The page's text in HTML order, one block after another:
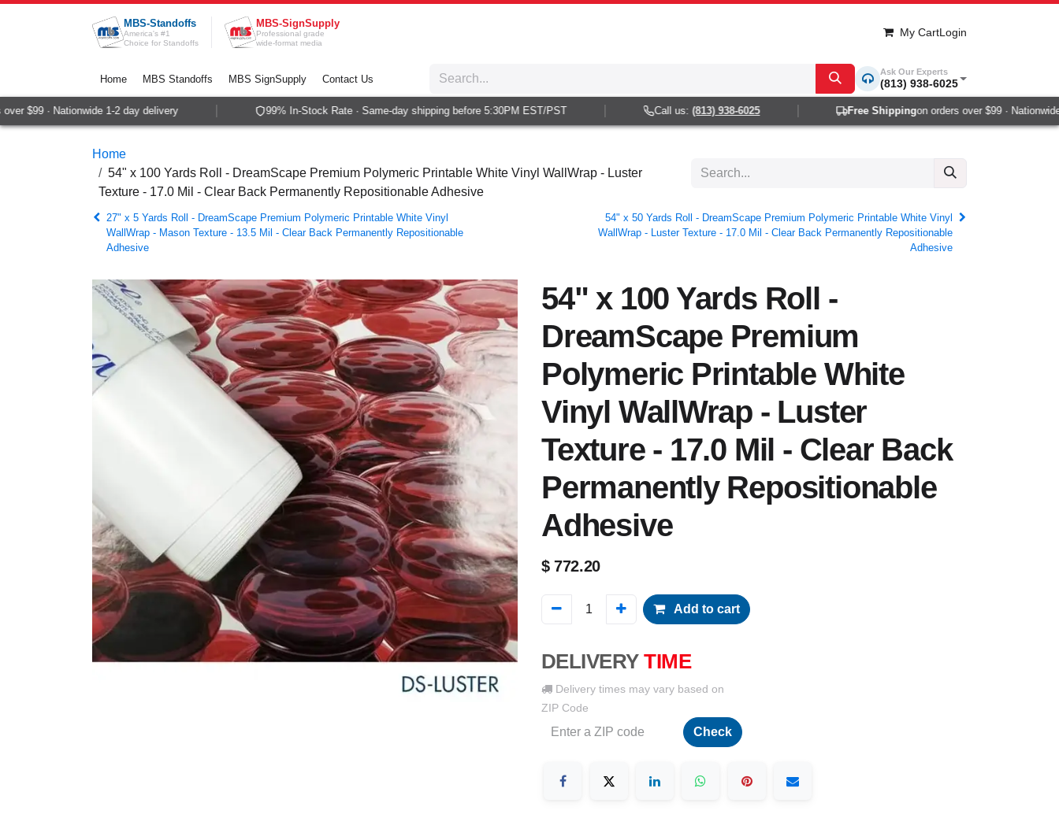
Skip to Content
MBS-Standoffs
America's #1
Choice for Standoffs
MBS-SignSupply
Professional grade
wide-format media
My CartLogin
Home MBS Standoffs MBS SignSupply Contact Us
Ask Our Experts
(813) 938-6025
$99 · Nationwide 1-2 day delivery 99% In-Stock Rate · Same-day shipping before 5:30PM EST/PST Call us: (813) 938-6025 Free Shippingon orders over $99 · Nationwide
Home
54" x 100 Yards Roll - DreamScape Premium Polymeric Printable White Vinyl WallWrap - Luster
Texture - 17.0 Mil - Clear Back Permanently Repositionable Adhesive
27" x 5 Yards Roll - DreamScape Premium Polymeric Printable White Vinyl
WallWrap - Mason Texture - 13.5 Mil - Clear Back Permanently Repositionable
Adhesive
54" x 50 Yards Roll - DreamScape Premium Polymeric Printable White Vinyl
WallWrap - Luster Texture - 17.0 Mil - Clear Back Permanently Repositionable
Adhesive
54" x 100 Yards Roll -
DreamScape Premium
Polymeric Printable White
Vinyl WallWrap - Luster
Texture - 17.0 Mil - Clear Back
Permanently Repositionable
Adhesive
$772.20
Add to cart
DELIVERY TIME
Delivery times may vary based on
ZIP Code
Check